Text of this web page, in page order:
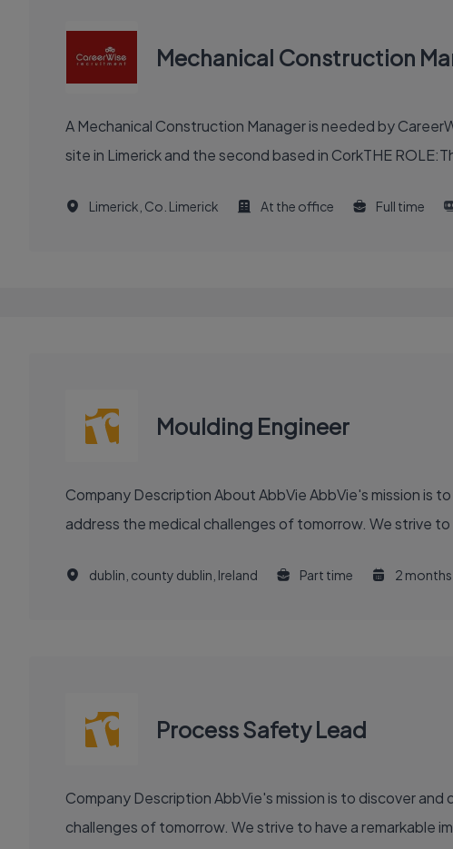
Mechanical Construction
A Mechanical Construction Manager is needed by
site in Limerick and the second based in CorkTHE
Limerick, Co. Limerick At the office Full time
Moulding Engineer
Company Description About AbbVie AbbVie's mission is to discover and deliver innovative medicines and solutions that solve serious health issues today and
address the medical challenges of tomorrow. We strive
dublin, county dublin, Ireland Part time 2
Process Safety Lead
Company Description AbbVie's mission is to discover and deliver innovative medicines and solutions that solve serious health issues today and address the medical
challenges of tomorrow. We strive to have a remarkable